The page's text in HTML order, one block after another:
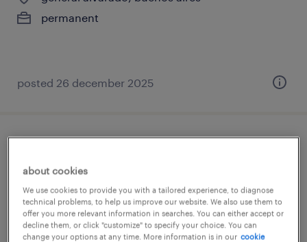
permanent
posted 26 december 2025
importante cadena
gba zona oeste, buenos aires
permanent
about cookies
We use cookies to provide you with a tailored experience, to diagnose
technical problems, to help us improve our website. We also use them to
offer you more relevant information in searches. You can either accept or
decline them, or click "customize" to specify your choice. You can
change your options at any time. More information is in our cookie